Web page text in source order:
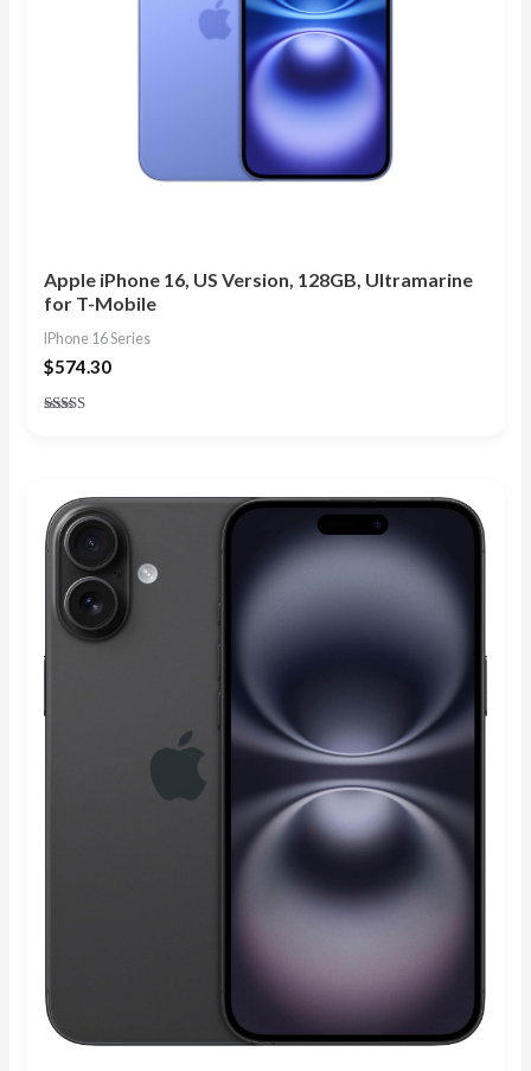
Apple iPhone 16, US Version, 128GB, Ultramarine
for T-Mobile
IPhone 16 Series
$574.30